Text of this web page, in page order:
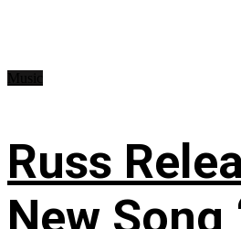
Russ